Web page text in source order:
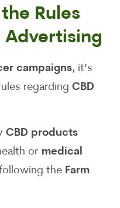
Rules
Advertising
campaigns, it’s
regarding CBD
CBD products
or medical
the Farm